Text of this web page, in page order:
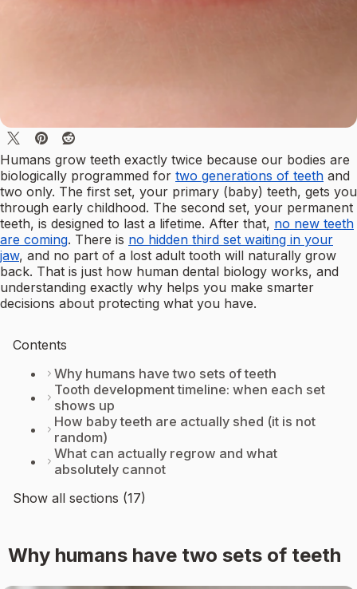
Humans grow teeth exactly twice because our bodies are
biologically programmed for two generations of teeth and
two only. The first set, your primary (baby) teeth, gets you
through early childhood. The second set, your permanent
teeth, is designed to last a lifetime. After that, no new teeth
are coming. There is no hidden third set waiting in your
jaw, and no part of a lost adult tooth will naturally grow
back. That is just how human dental biology works, and
understanding exactly why helps you make smarter
decisions about protecting what you have.
Contents
Why humans have two sets of teeth
Tooth development timeline: when each set
shows up
How baby teeth are actually shed (it is not
random)
What can actually regrow and what
absolutely cannot
Show all sections (17)
Why humans have two sets of teeth